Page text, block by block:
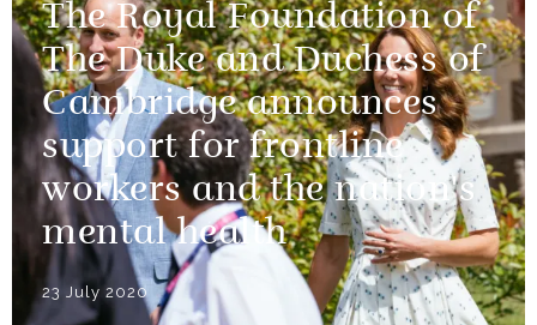
The Royal Foundation of
The Duke and Duchess of
Cambridge announces
support for frontline
workers and the nation's
mental health
23 July 2020